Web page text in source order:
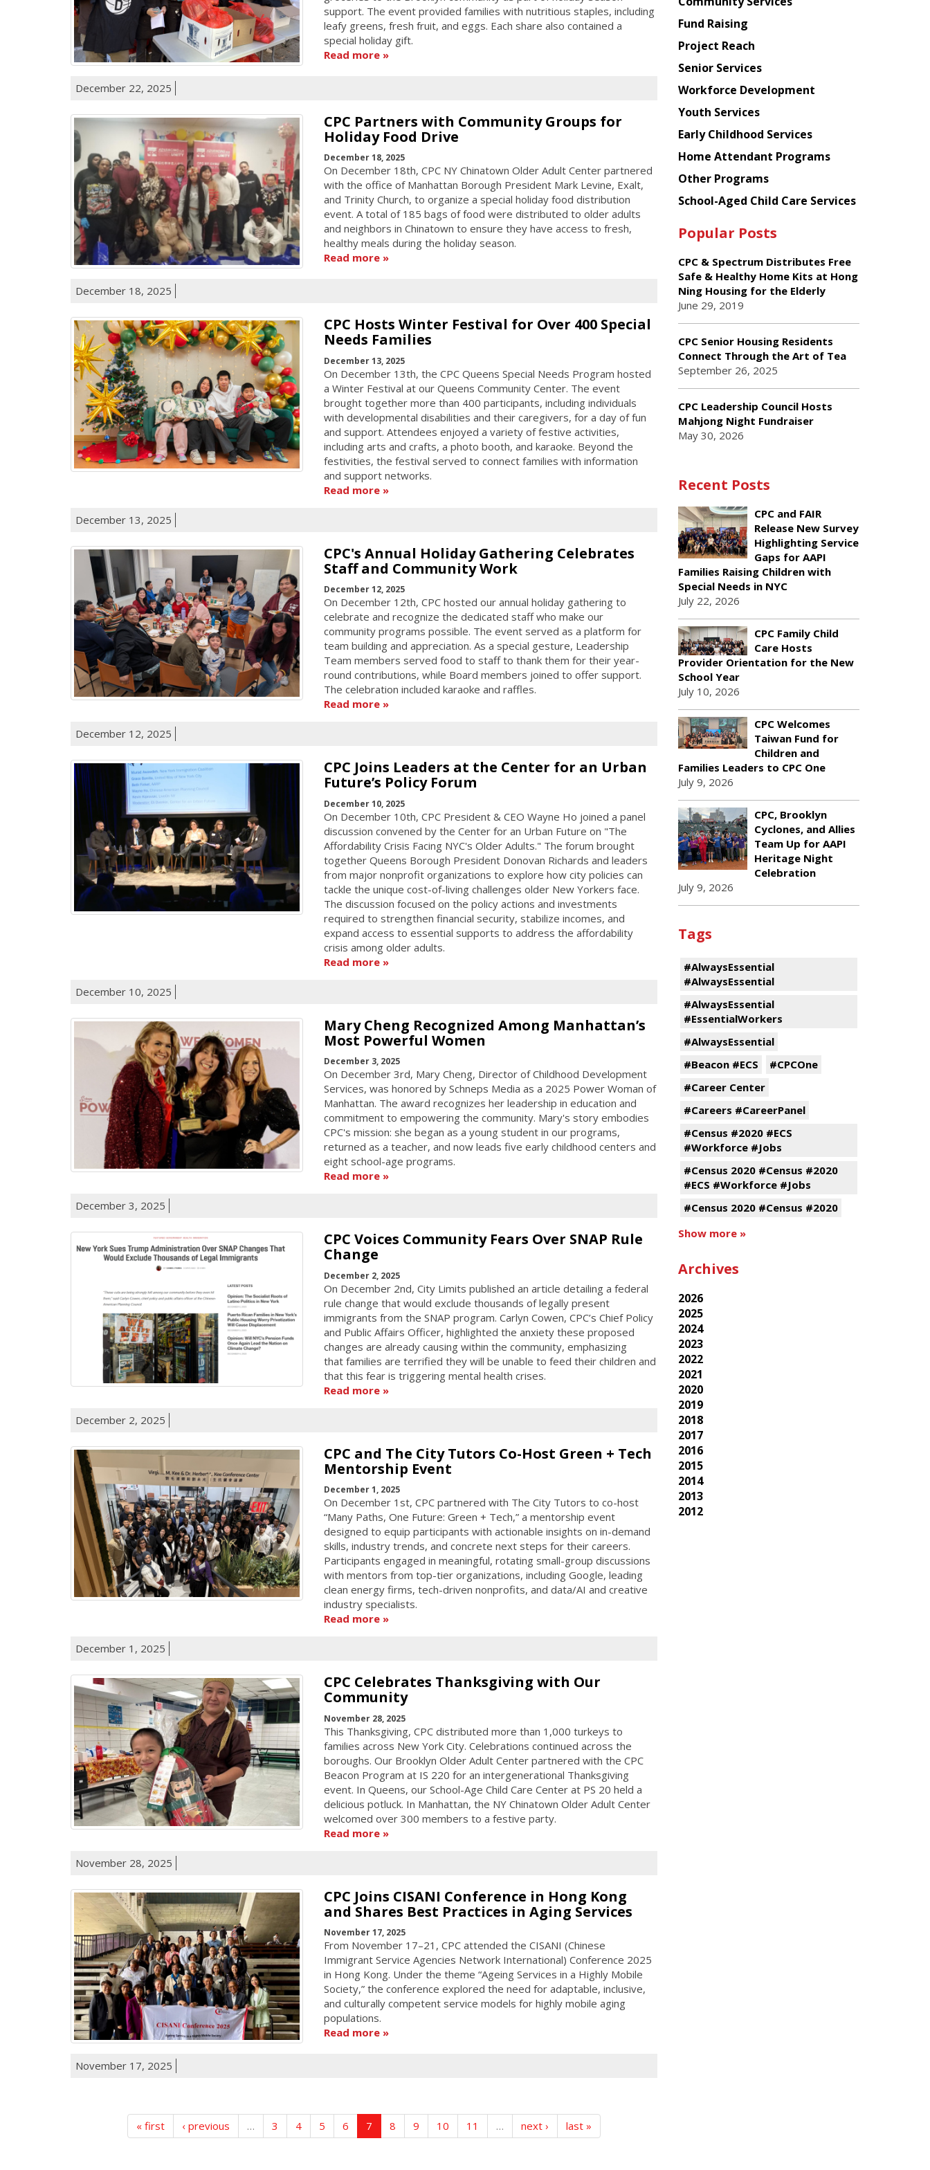
support. The event provided families with nutritious staples, including
leafy greens, fresh fruit, and eggs. Each share also contained a
special holiday gift.
Read more
December 22, 2025
CPC Partners with Community Groups for
Holiday Food Drive
December 18, 2025
On December 18th, CPC NY Chinatown Older Adult Center partnered
with the office of Manhattan Borough President Mark Levine, Exalt,
and Trinity Church, to organize a special holiday food distribution
event. A total of 185 bags of food were distributed to older adults
and neighbors in Chinatown to ensure they have access to fresh,
healthy meals during the holiday season.
Read more
December 18, 2025
CPC Hosts Winter Festival for Over 400 Special
Needs Families
December 13, 2025
On December 13th, the CPC Queens Special Needs Program hosted
a Winter Festival at our Queens Community Center. The event
brought together more than 400 participants, including individuals
with developmental disabilities and their caregivers, for a day of fun
and support. Attendees enjoyed a variety of festive activities,
including arts and crafts, a photo booth, and karaoke. Beyond the
festivities, the festival served to connect families with information
and support networks.
Read more
December 13, 2025
CPC's Annual Holiday Gathering Celebrates
Staff and Community Work
December 12, 2025
On December 12th, CPC hosted our annual holiday gathering to
celebrate and recognize the dedicated staff who make our
community programs possible. The event served as a platform for
team building and appreciation. As a special gesture, Leadership
Team members served food to staff to thank them for their year-
round contributions, while Board members joined to offer support.
The celebration included karaoke and raffles.
Read more
December 12, 2025
CPC Joins Leaders at the Center for an Urban
Future’s Policy Forum
December 10, 2025
On December 10th, CPC President & CEO Wayne Ho joined a panel
discussion convened by the Center for an Urban Future on "The
Affordability Crisis Facing NYC's Older Adults." The forum brought
together Queens Borough President Donovan Richards and leaders
from major nonprofit organizations to explore how city policies can
tackle the unique cost-of-living challenges older New Yorkers face.
The discussion focused on the policy actions and investments
required to strengthen financial security, stabilize incomes, and
expand access to essential supports to address the affordability
crisis among older adults.
Read more
December 10, 2025
Mary Cheng Recognized Among Manhattan’s
Most Powerful Women
December 3, 2025
On December 3rd, Mary Cheng, Director of Childhood Development
Services, was honored by Schneps Media as a 2025 Power Woman of
Manhattan. The award recognizes her leadership in education and
commitment to empowering the community. Mary's story embodies
CPC's mission: she began as a young student in our programs,
returned as a teacher, and now leads five early childhood centers and
eight school-age programs.
Read more
December 3, 2025
CPC Voices Community Fears Over SNAP Rule
Change
December 2, 2025
On December 2nd, City Limits published an article detailing a federal
rule change that would exclude thousands of legally present
immigrants from the SNAP program. Carlyn Cowen, CPC’s Chief Policy
and Public Affairs Officer, highlighted the anxiety these proposed
changes are already causing within the community, emphasizing
that families are terrified they will be unable to feed their children and
that this fear is triggering mental health crises.
Read more
December 2, 2025
CPC and The City Tutors Co-Host Green + Tech
Mentorship Event
December 1, 2025
On December 1st, CPC partnered with The City Tutors to co-host
“Many Paths, One Future: Green + Tech,” a mentorship event
designed to equip participants with actionable insights on in-demand
skills, industry trends, and concrete next steps for their careers.
Participants engaged in meaningful, rotating small-group discussions
with mentors from top-tier organizations, including Google, leading
clean energy firms, tech-driven nonprofits, and data/AI and creative
industry specialists.
Read more
December 1, 2025
CPC Celebrates Thanksgiving with Our
Community
November 28, 2025
This Thanksgiving, CPC distributed more than 1,000 turkeys to
families across New York City. Celebrations continued across the
boroughs. Our Brooklyn Older Adult Center partnered with the CPC
Beacon Program at IS 220 for an intergenerational Thanksgiving
event. In Queens, our School-Age Child Care Center at PS 20 held a
delicious potluck. In Manhattan, the NY Chinatown Older Adult Center
welcomed over 300 members to a festive party.
Read more
November 28, 2025
CPC Joins CISANI Conference in Hong Kong
and Shares Best Practices in Aging Services
November 17, 2025
From November 17–21, CPC attended the CISANI (Chinese
Immigrant Service Agencies Network International) Conference 2025
in Hong Kong. Under the theme “Ageing Services in a Highly Mobile
Society,” the conference explored the need for adaptable, inclusive,
and culturally competent service models for highly mobile aging
populations.
Read more
November 17, 2025
« first ‹ previous … 3 4 5 6 7 8 9 10 11 … next › last »
American
Planning
Council
Fund Raising
Project Reach
Senior Services
Workforce Development
Youth Services
Early Childhood Services
Home Attendant Programs
Other Programs
School-Aged Child Care Services
Popular Posts
CPC & Spectrum Distributes Free
Safe & Healthy Home Kits at Hong
Ning Housing for the Elderly
June 29, 2019
CPC Senior Housing Residents
Connect Through the Art of Tea
September 26, 2025
CPC Leadership Council Hosts
Mahjong Night Fundraiser
May 30, 2026
Recent Posts
CPC and FAIR
Release New Survey
Highlighting Service
Gaps for AAPI
Families Raising Children with
Special Needs in NYC
July 22, 2026
CPC Family Child
Care Hosts
Provider Orientation for the New
School Year
July 10, 2026
CPC Welcomes
Taiwan Fund for
Children and
Families Leaders to CPC One
July 9, 2026
CPC, Brooklyn
Cyclones, and Allies
Team Up for AAPI
Heritage Night
Celebration
July 9, 2026
Tags
#AlwaysEssential
#AlwaysEssential
#AlwaysEssential
#EssentialWorkers
#AlwaysEssential
#Beacon #ECS
#CPCOne
#Career Center
#Careers #CareerPanel
#Census #2020 #ECS
#Workforce #Jobs
#Census 2020 #Census #2020
#ECS #Workforce #Jobs
#Census 2020 #Census #2020
Show more »
Archives
2026
2025
2024
2023
2022
2021
2020
2019
2018
2017
2016
2015
2014
2013
2012